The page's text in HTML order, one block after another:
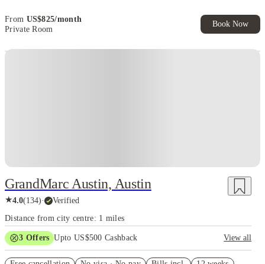
From US$825/month
Private Room
Book Now
GrandMarc Austin, Austin
★4.0(134)· Verified
Distance from city centre: 1 miles
3 Offers Upto US$500 Cashback
View all